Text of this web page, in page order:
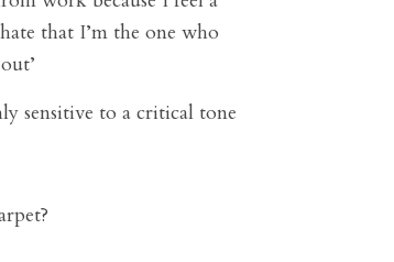
that I’m the one who
sensitive to a critical tone